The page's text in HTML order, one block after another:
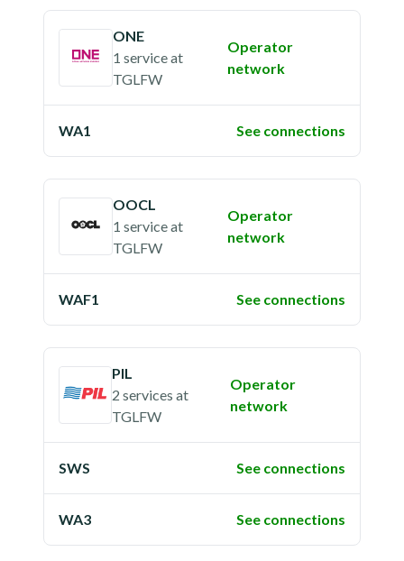
ONE
1 serviceat
TGLFW
Operator
network
WA1 See connections
OOCL
1 serviceat
TGLFW
Operator
network
WAF1 See connections
PIL
2 services at
TGLFW
Operator
network
SWS See connections
WA3 See connections